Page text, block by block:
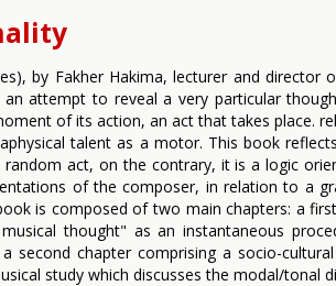
by Fakher Hakima, lecturer and director
an attempt to reveal a very particular
of its action, an act that takes place.
talent as a motor. This book
act, on the contrary, it is a logic
of the composer, in relation to a
is composed of two main chapters: a
thought" as an instantaneous
second chapter comprising a socio-
study which discusses the modal/tonal